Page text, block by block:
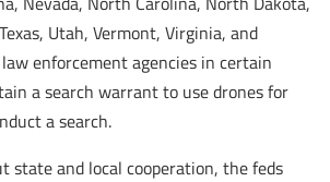
Utah, Vermont, Virginia, and
enforcement agencies in certain
a search warrant to use drones for
a search.
state and local cooperation, the feds